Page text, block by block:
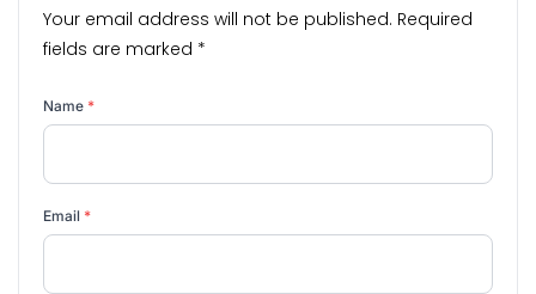
Your email address will not be published. Required
fields are marked *
Name *
Email *